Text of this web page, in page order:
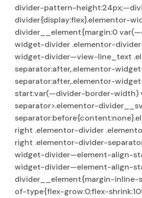
divider-pattern-
divider{display:flex}.elementor-
divider__element{margin:0
widget-divider .elementor-
widget-divider—view-line_text
separator:after,.elementor-
separator:after,.elementor-
start:var(—divider-border-width)
separator>.elementor-
right .elementor-divider
right .elementor-divider-
widget-divider—element-align-
widget-divider—element-align-
divider__element{margin-
of-type{flex-grow:0;flex-